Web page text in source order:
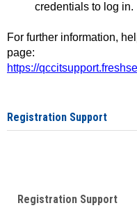
credentials to log in.
For further information,
page:
https://
Registration Support
Registration Support